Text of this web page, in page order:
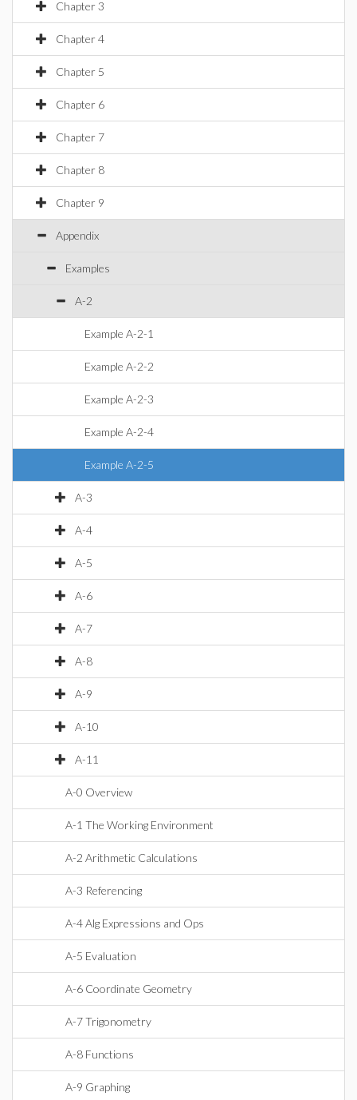
Chapter 3
Chapter 4
Chapter 5
Chapter 6
Chapter 7
Chapter 8
Chapter 9
Appendix
Examples
A-2
Example A-2-1
Example A-2-2
Example A-2-3
Example A-2-4
Example A-2-5
A-3
A-4
A-5
A-6
A-7
A-8
A-9
A-10
A-11
A-0 Overview
A-1 The Working Environment
A-2 Arithmetic Calculations
A-3 Referencing
A-4 Alg Expressions and Ops
A-5 Evaluation
A-6 Coordinate Geometry
A-7 Trigonometry
A-8 Functions
A-9 Graphing